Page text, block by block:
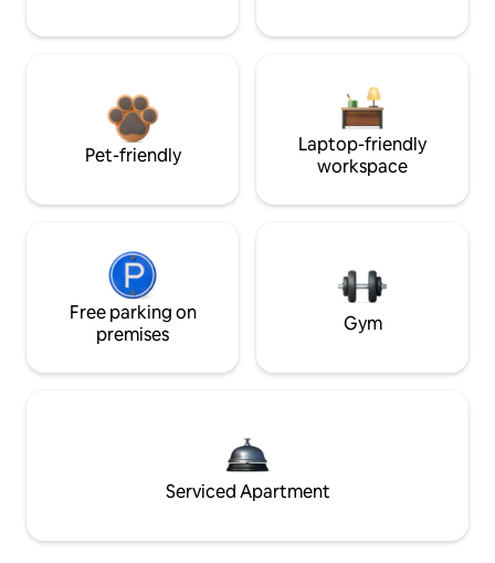
Pet-friendly
Laptop-friendly
workspace
Free parking on
premises
Gym
Serviced Apartment